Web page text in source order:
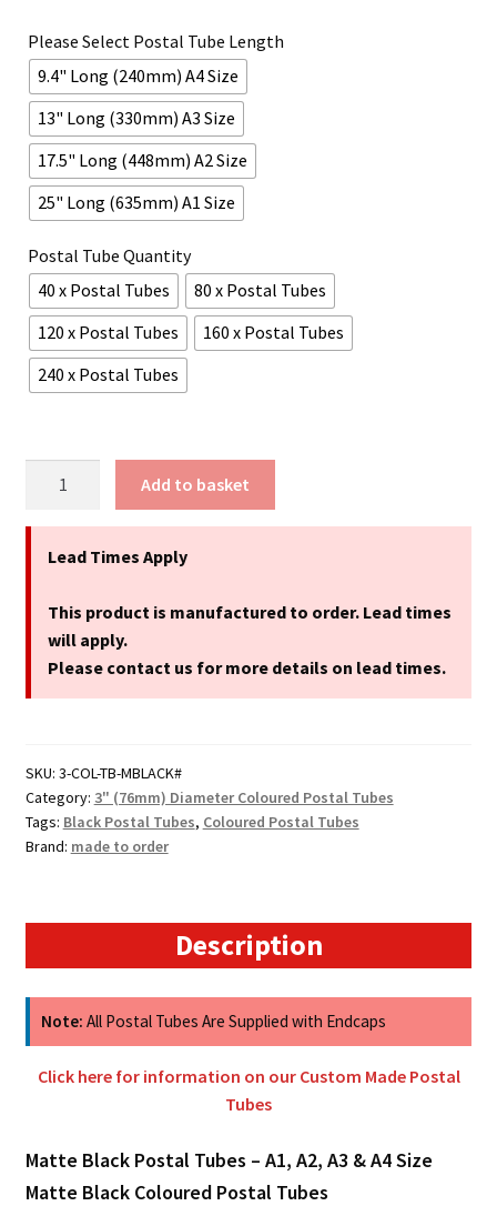
£45.60
through
£167.42
Please Select Postal Tube Length
9.4" Long (240mm) A4 Size
13" Long (330mm) A3 Size
17.5" Long (448mm) A2 Size
25" Long (635mm) A1 Size
Postal Tube Quantity
40 x Postal Tubes
80 x Postal Tubes
120 x Postal Tubes
160 x Postal Tubes
240 x Postal Tubes
Postal
Tubes
(76mm)
Diameter
quantity
Add to basket
Lead Times Apply
This product is manufactured to order. Lead times
will apply.
Please contact us for more details on lead times.
SKU: 3-COL-TB-MBLACK#
Category: 3" (76mm) Diameter Coloured Postal Tubes
Tags: Black Postal Tubes, Coloured Postal Tubes
Brand: made to order
Description
Note: All Postal Tubes Are Supplied with Endcaps
Click here for information on our Custom Made Postal
Tubes
Matte Black Postal Tubes – A1, A2, A3 & A4 Size
Matte Black Coloured Postal Tubes